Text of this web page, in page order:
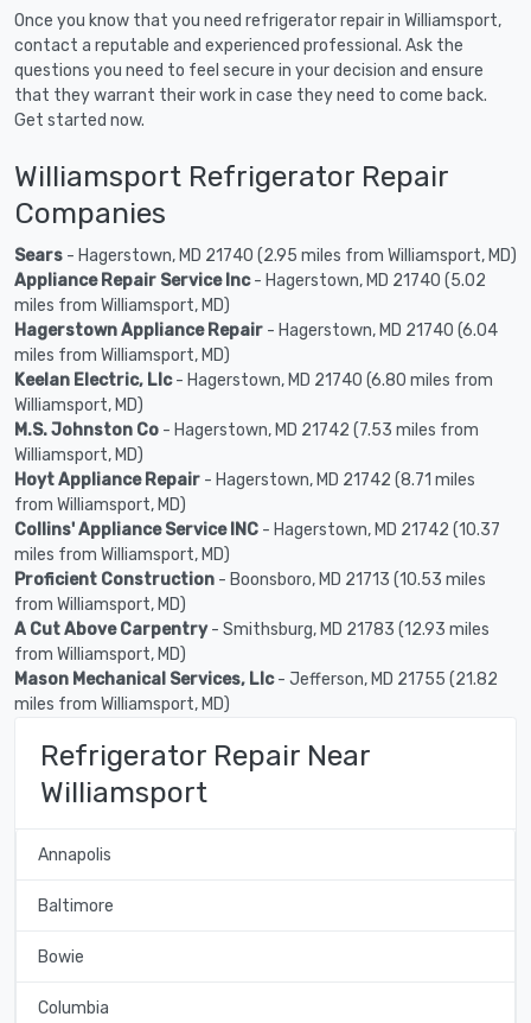
Once you know that you need refrigerator repair in Williamsport,
contact a reputable and experienced professional. Ask the
questions you need to feel secure in your decision and ensure
that they warrant their work in case they need to come back.
Get started now.
Williamsport Refrigerator Repair
Companies
Sears - Hagerstown, MD 21740 (2.95 miles from Williamsport, MD)
Appliance Repair Service Inc- Hagerstown, MD 21740 (5.02
miles from Williamsport, MD)
Hagerstown Appliance Repair - Hagerstown, MD 21740 (6.04
miles from Williamsport, MD)
Keelan Electric, Llc- Hagerstown, MD 21740 (6.80 miles from
Williamsport, MD)
M.S. Johnston Co - Hagerstown, MD 21742 (7.53 miles from
Williamsport, MD)
Hoyt Appliance Repair - Hagerstown, MD 21742 (8.71 miles
from Williamsport, MD)
Collins' Appliance Service INC - Hagerstown, MD 21742 (10.37
miles from Williamsport, MD)
Proficient Construction - Boonsboro, MD 21713 (10.53 miles
from Williamsport, MD)
A Cut Above Carpentry- Smithsburg, MD 21783 (12.93 miles
from Williamsport, MD)
Mason Mechanical Services, Llc- Jefferson, MD 21755 (21.82
miles from Williamsport, MD)
Refrigerator Repair Near
Williamsport
Annapolis
Baltimore
Bowie
Columbia